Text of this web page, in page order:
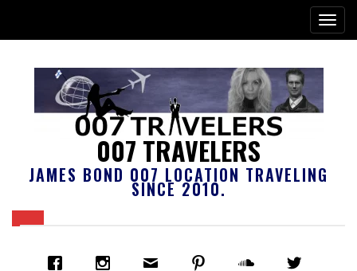
007 TRAVELERS
JAMES BOND 007 LOCATION TRAVELING
SINCE 2010.